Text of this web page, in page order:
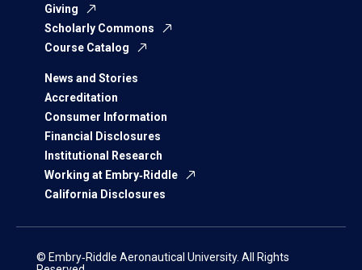
Giving
Scholarly Commons
Course Catalog
News and Stories
Accreditation
Consumer Information
Financial Disclosures
Institutional Research
Working at Embry‑Riddle
California Disclosures
© Embry‑Riddle Aeronautical University. All Rights